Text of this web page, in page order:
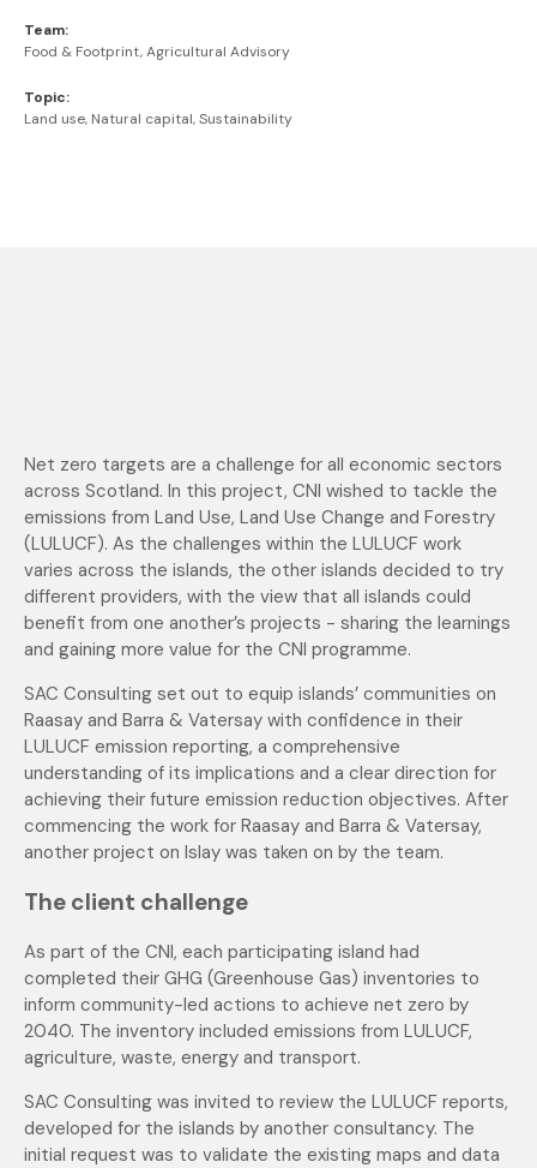
Team:
Food & Footprint, Agricultural Advisory
Topic:
Land use, Natural capital, Sustainability
Net zero targets are a challenge for all economic sectors
across Scotland. In this project, CNI wished to tackle the
emissions from Land Use, Land Use Change and Forestry
(LULUCF). As the challenges within the LULUCF work
varies across the islands, the other islands decided to try
different providers, with the view that all islands could
benefit from one another’s projects - sharing the learnings
and gaining more value for the CNI programme.
SAC Consulting set out to equip islands’ communities on
Raasay and Barra & Vatersay with confidence in their
LULUCF emission reporting, a comprehensive
understanding of its implications and a clear direction for
achieving their future emission reduction objectives. After
commencing the work for Raasay and Barra & Vatersay,
another project on Islay was taken on by the team.
The client challenge
As part of the CNI, each participating island had
completed their GHG (Greenhouse Gas) inventories to
inform community-led actions to achieve net zero by
2040. The inventory included emissions from LULUCF,
agriculture, waste, energy and transport.
SAC Consulting was invited to review the LULUCF reports,
developed for the islands by another consultancy. The
initial request was to validate the existing maps and data